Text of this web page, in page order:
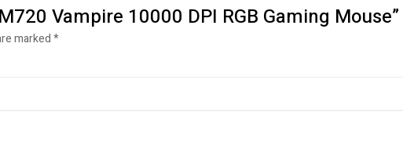
Vampire 10000 DPI RGB Gaming Mouse”
marked*